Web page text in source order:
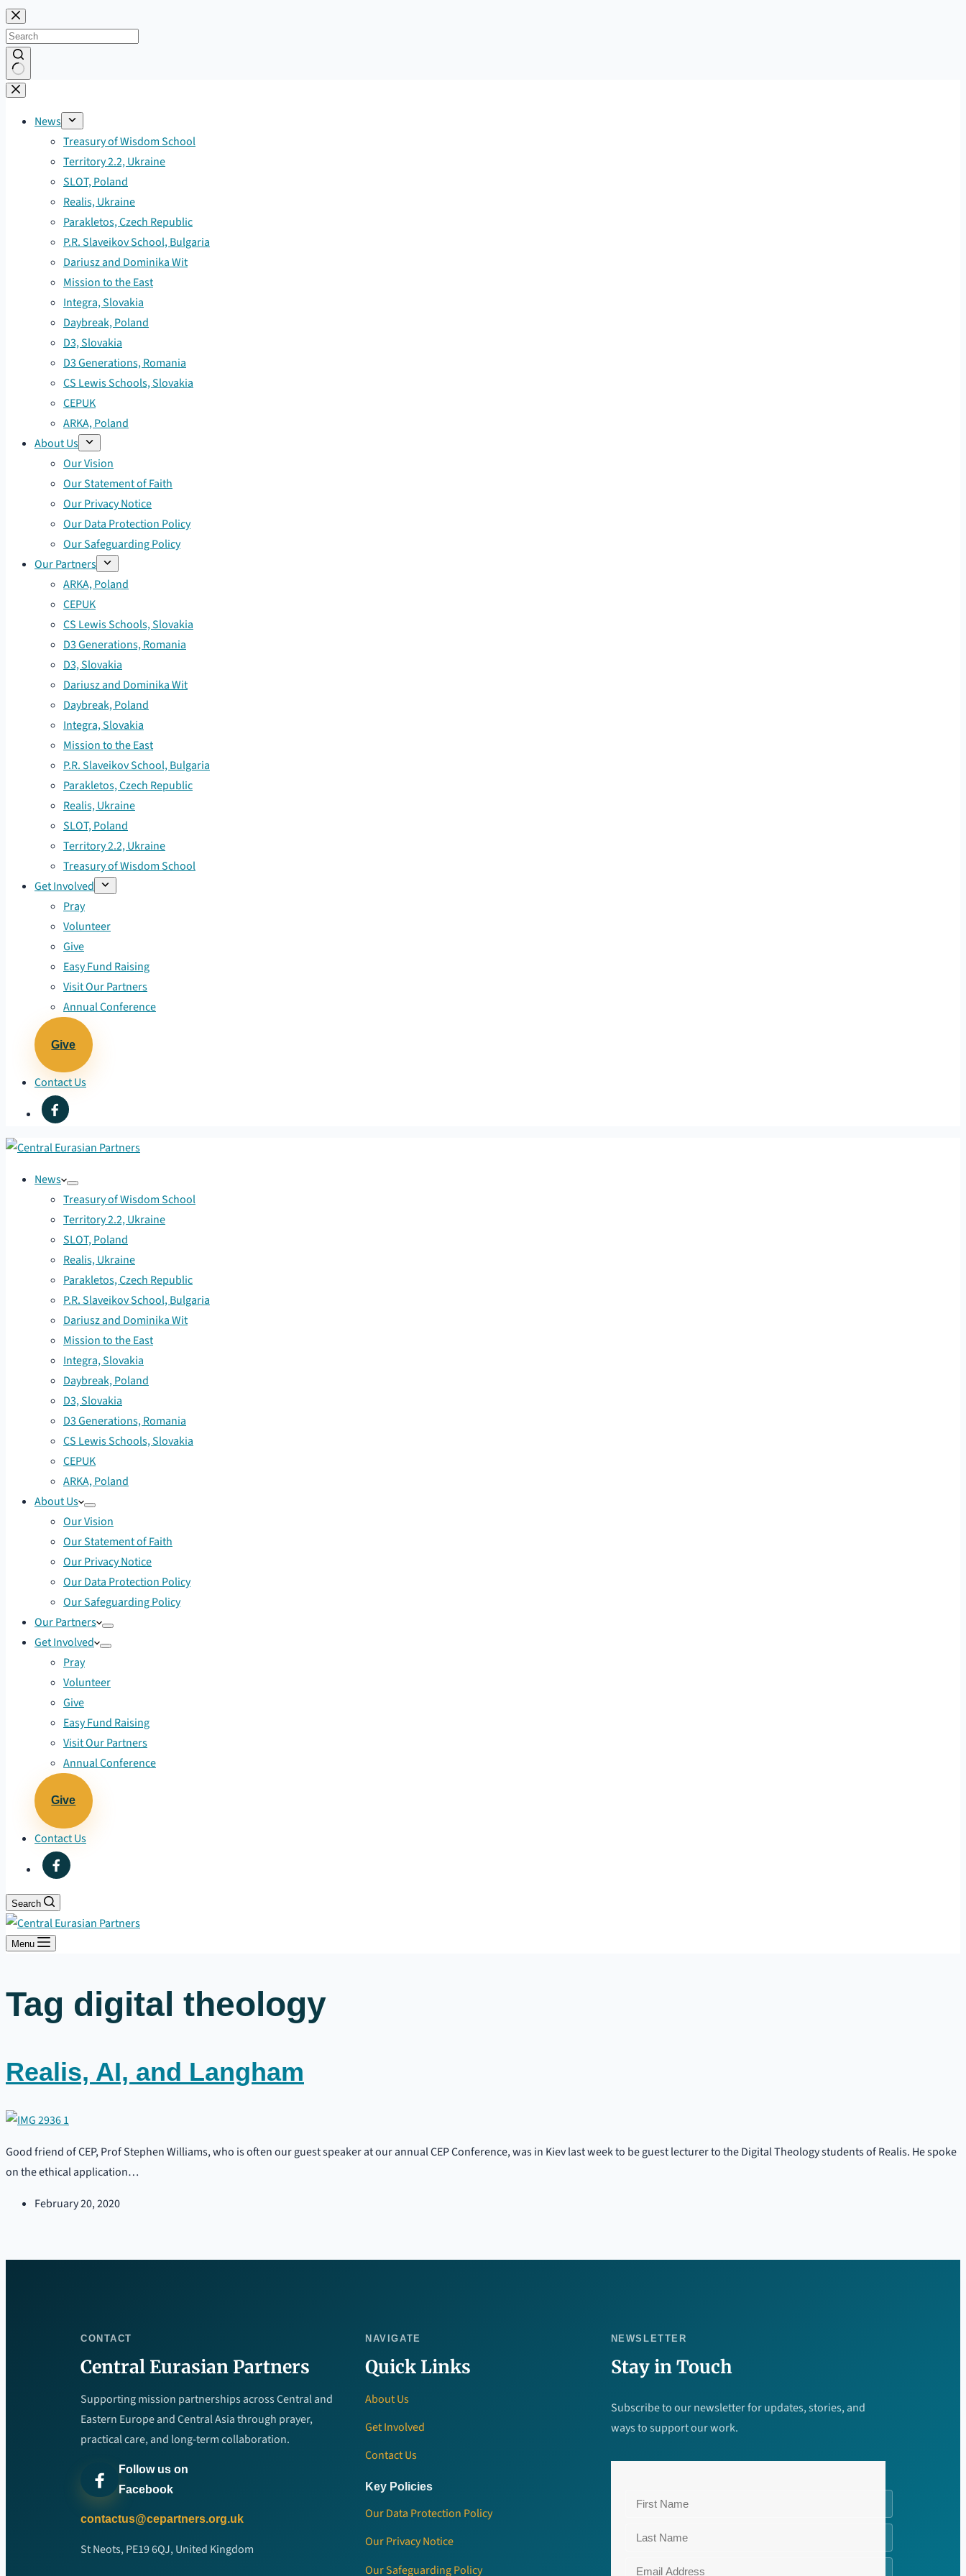
Skip
to
content
No
News
Treasury of Wisdom School
Territory 2.2, Ukraine
SLOT, Poland
Realis, Ukraine
Parakletos, Czech Republic
P.R. Slaveikov School, Bulgaria
Dariusz and Dominika Wit
Mission to the East
Integra, Slovakia
Daybreak, Poland
D3, Slovakia
D3 Generations, Romania
CS Lewis Schools, Slovakia
CEPUK
ARKA, Poland
About Us
Our Vision
Our Statement of Faith
Our Privacy Notice
Our Data Protection Policy
Our Safeguarding Policy
Our Partners
ARKA, Poland
CEPUK
CS Lewis Schools, Slovakia
D3 Generations, Romania
D3, Slovakia
Dariusz and Dominika Wit
Daybreak, Poland
Integra, Slovakia
Mission to the East
P.R. Slaveikov School, Bulgaria
Parakletos, Czech Republic
Realis, Ukraine
SLOT, Poland
Territory 2.2, Ukraine
Treasury of Wisdom School
Get Involved
Pray
Volunteer
Give
Easy Fund Raising
Visit Our Partners
Annual Conference
Give
Contact Us
News
Treasury of Wisdom School
Territory 2.2, Ukraine
SLOT, Poland
Realis, Ukraine
Parakletos, Czech Republic
P.R. Slaveikov School, Bulgaria
Dariusz and Dominika Wit
Mission to the East
Integra, Slovakia
Daybreak, Poland
D3, Slovakia
D3 Generations, Romania
CS Lewis Schools, Slovakia
CEPUK
ARKA, Poland
About Us
Our Vision
Our Statement of Faith
Our Privacy Notice
Our Data Protection Policy
Our Safeguarding Policy
Our Partners
Get Involved
Pray
Volunteer
Give
Easy Fund Raising
Visit Our Partners
Annual Conference
Give
Contact Us
Search
Menu
Tag digital theology
Realis, AI, and Langham
Good friend of CEP, Prof Stephen Williams, who is often our guest speaker at our annual CEP Conference, was in Kiev last week to be guest lecturer to the Digital Theology students of Realis. He spoke
on the ethical application…
February 20, 2020
CONTACT
Central Eurasian Partners
Supporting mission partnerships across Central and
Eastern Europe and Central Asia through prayer,
practical care, and long-term collaboration.
Follow us on
Facebook
contactus@cepartners.org.uk
St Neots, PE19 6QJ, United Kingdom
NAVIGATE
Quick Links
About Us
Get Involved
Contact Us
Key Policies
Our Data Protection Policy
Our Privacy Notice
Our Safeguarding Policy
NEWSLETTER
Stay in Touch
Subscribe to our newsletter for updates, stories, and
ways to support our work.